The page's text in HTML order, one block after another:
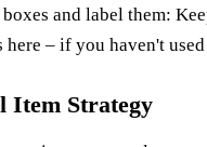
and label them:
here – if you haven't
Item Strategy